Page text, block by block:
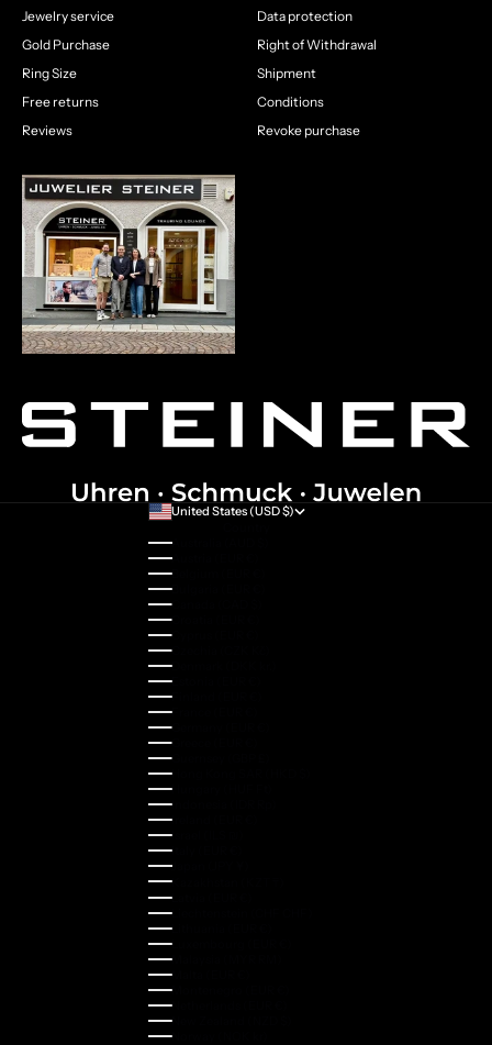
Jewelry service
Gold Purchase
Ring Size
Free returns
Reviews
Data protection
Right of Withdrawal
Shipment
Conditions
Revoke purchase
United States (USD $)
Australia (AUD $)
Austria (EUR €)
Belgium (EUR €)
Bulgaria (EUR €)
Canada (CAD $)
Croatia (EUR €)
Cyprus (EUR €)
Czechia (CZK Kč)
Denmark (DKK kr.)
Estonia (EUR €)
Finland (EUR €)
France (EUR €)
Germany (EUR €)
Greece (EUR €)
Guernsey (GBP £)
Hong Kong SAR (HKD $)
Hungary (HUF Ft)
Indonesia (IDR Rp)
Ireland (EUR €)
Israel (ILS ₪)
Italy (EUR €)
Japan (JPY ¥)
Kazakhstan (KZT ₸)
Latvia (EUR €)
Liechtenstein (CHF CHF)
Lithuania (EUR €)
Luxembourg (EUR €)
Malaysia (MYR RM)
Malta (EUR €)
Montenegro (EUR €)
Netherlands (EUR €)
New Zealand (NZD $)
Norway (NOK kr)